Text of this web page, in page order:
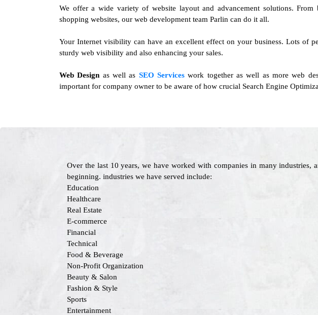
We offer a wide variety of website layout and advancement solutions.
shopping websites, our web development team Parlin can do it all.
Your Internet visibility can have an excellent effect on your business. Lots of
sturdy web visibility and also enhancing your sales.
Web Design as well as SEO Services work together as well as more web
important for company owner to be aware of how crucial Search Engine
Over the last 10 years, we have worked with companies in many industries,
beginning. industries we have served include:
Education
Healthcare
Real Estate
E-commerce
Financial
Technical
Food & Beverage
Non-Profit Organization
Beauty & Salon
Fashion & Style
Sports
Entertainment